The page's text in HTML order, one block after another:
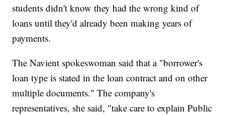
students didn't know they had the wrong kind of
loans until they'd already been making years of
payments.
The Navient spokeswoman said that a "borrower's
loan type is stated in the loan contract and on other
multiple documents." The company's
representatives, she said, "take care to explain Public